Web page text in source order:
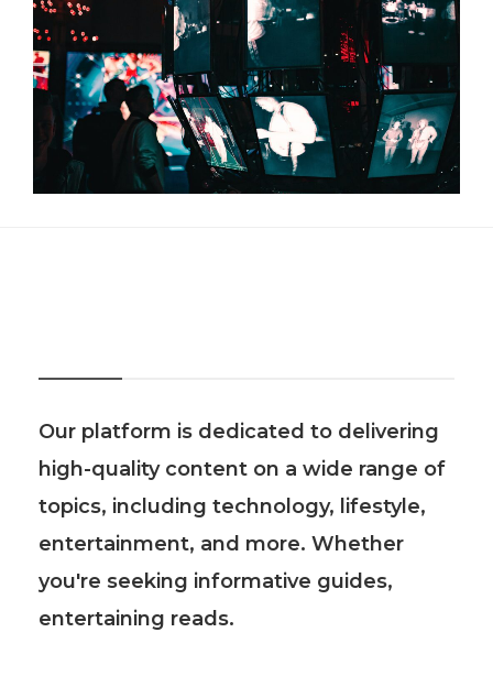
Our platform is dedicated to delivering
high-quality content on a wide range of
topics, including technology, lifestyle,
entertainment, and more. Whether
you're seeking informative guides,
entertaining reads.